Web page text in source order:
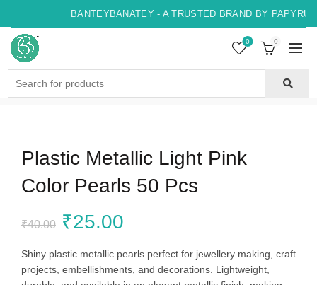
BANTEYBANATEY - A TRUSTED BRAND BY
0 0
Plastic Metallic Light Pink
Color Pearls 50 Pcs
₹40.00 Original
price
₹25.00
price
Shiny plastic metallic pearls perfect for jewellery making, craft
projects, embellishments, and decorations. Lightweight,